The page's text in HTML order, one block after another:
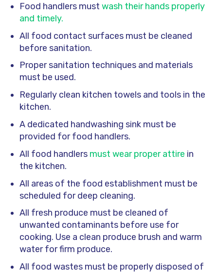
Food handlers must wash their hands properly
and timely.
All food contact surfaces must be cleaned
before sanitation.
Proper sanitation techniques and materials
must be used.
Regularly clean kitchen towels and tools in the
kitchen.
A dedicated handwashing sink must be
provided for food handlers.
All food handlers must wear proper attire in
the kitchen.
All areas of the food establishment must be
scheduled for deep cleaning.
All fresh produce must be cleaned of
unwanted contaminants before use for
cooking. Use a clean produce brush and warm
water for firm produce.
All food wastes must be properly disposed of